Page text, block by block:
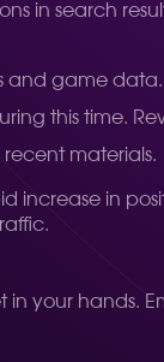
in search
and game
this time.
materials.
in
your hands.